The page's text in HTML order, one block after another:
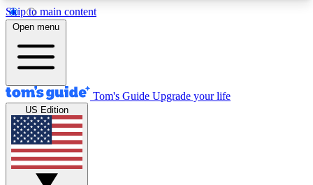
Skip to main content
12
MEMBER FEATURES
Exclusive Newsletters
Tech news direct to your inbox
GET CLUB ACCESS QUICK
Open menu
Tom's Guide Upgrade your life
US Edition